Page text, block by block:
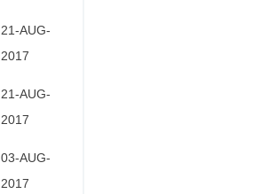
21-AUG-
2017
21-AUG-
2017
03-AUG-
2017